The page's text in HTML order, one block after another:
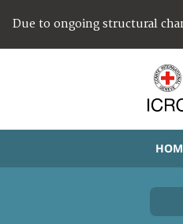
Due to ongoing structural